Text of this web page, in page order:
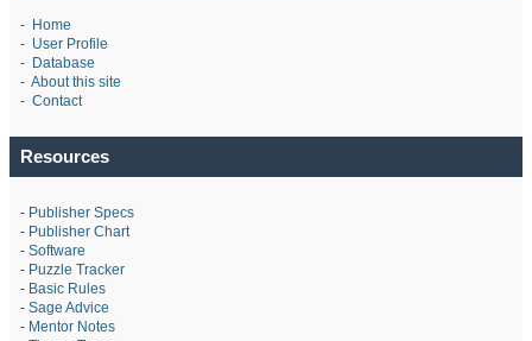
- Home
- User Profile
- Database
- About this site
- Contact
Resources
- Publisher Specs
- Publisher Chart
- Software
- Puzzle Tracker
- Basic Rules
- Sage Advice
- Mentor Notes